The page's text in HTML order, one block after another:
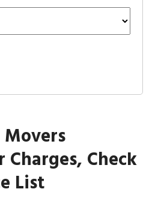
Movers
Check
List